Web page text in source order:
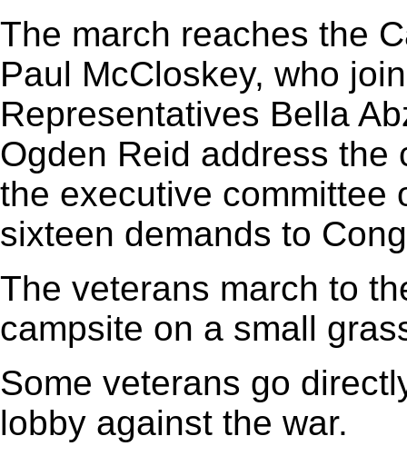
The march reaches the
Paul McCloskey, who
Representatives Bella
Ogden Reid address the
the executive committee
sixteen demands to
The veterans march to
campsite on a small
Some veterans go
lobby against the war.